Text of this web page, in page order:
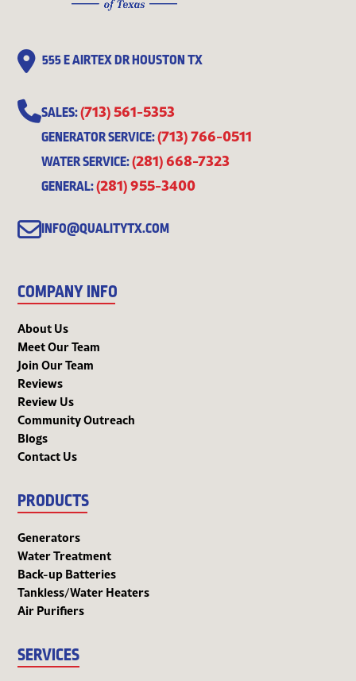
555 E AIRTEX DR HOUSTON TX
SALES:(713) 561-5353
GENERATOR SERVICE:(713) 766-0511
WATER SERVICE:(281) 668-7323
GENERAL:(281) 955-3400
INFO@QUALITYTX.COM
COMPANY INFO
About Us
Meet Our Team
Join Our Team
Reviews
Review Us
Community Outreach
Blogs
Contact Us
PRODUCTS
Generators
Water Treatment
Back-up Batteries
Tankless/Water Heaters
Air Purifiers
SERVICES